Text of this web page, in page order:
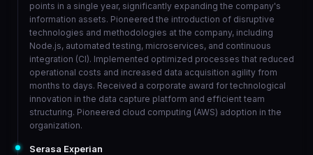
points in a single year, significantly expanding the company's
information assets. Pioneered the introduction of disruptive
technologies and methodologies at the company, including
Node.js, automated testing, microservices, and continuous
integration (CI). Implemented optimized processes that reduced
operational costs and increased data acquisition agility from
months to days. Received a corporate award for technological
innovation in the data capture platform and efficient team
structuring. Pioneered cloud computing (AWS) adoption in the
organization.
Serasa Experian